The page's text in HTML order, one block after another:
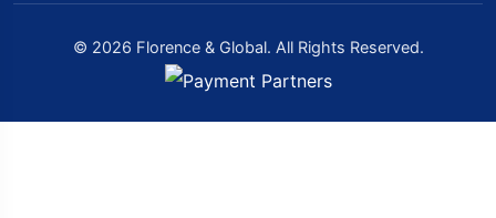
© 2026 Florence & Global. All Rights Reserved.